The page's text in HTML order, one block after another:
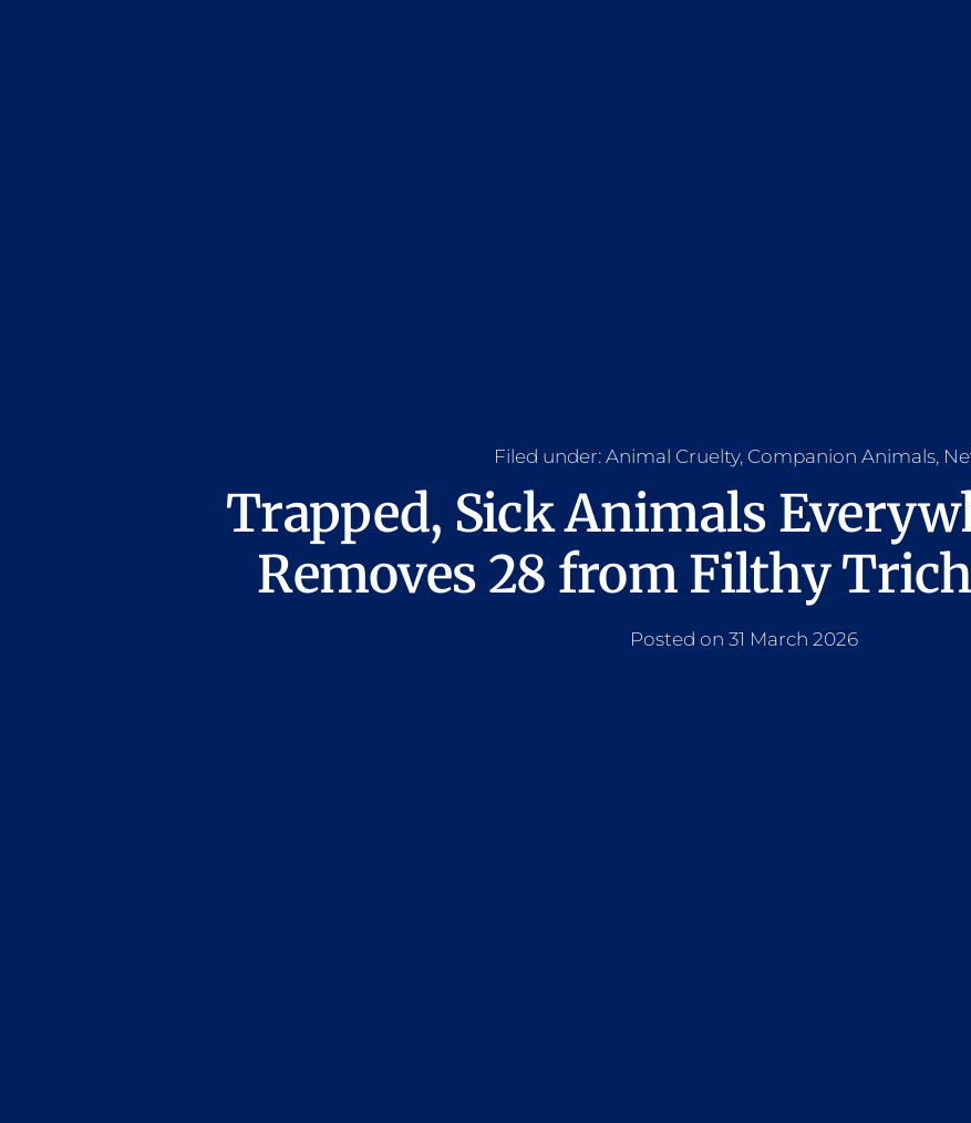
Filed under: Animal Cruelty, Companion Animals,
Trapped, Sick Animals
Removes 28 from Filthy
Posted on 31 March 2026